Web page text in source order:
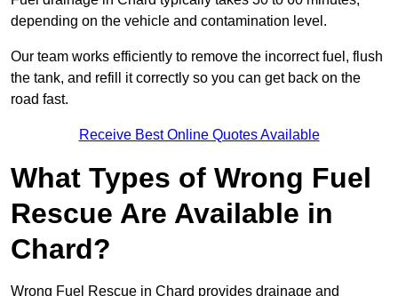
depending on the vehicle and contamination level.
Our team works efficiently to remove the incorrect fuel, flush
the tank, and refill it correctly so you can get back on the
road fast.
Receive Best Online Quotes Available
What Types of Wrong Fuel
Rescue Are Available in
Chard?
Wrong Fuel Rescue in Chard provides drainage and